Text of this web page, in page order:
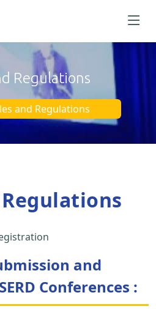
Regulations
and Regulations
and
Conferences :